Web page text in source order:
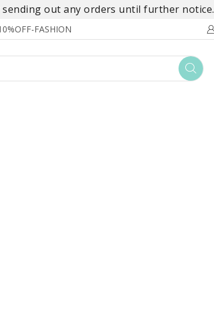
out any orders until further notice.
FASHION